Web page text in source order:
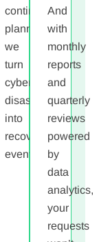
continuity
planning,
we
turn
cyber
disasters
into
recovery
events.
And
with
monthly
reports
and
quarterly
reviews
powered
by
data
analytics,
your
requests